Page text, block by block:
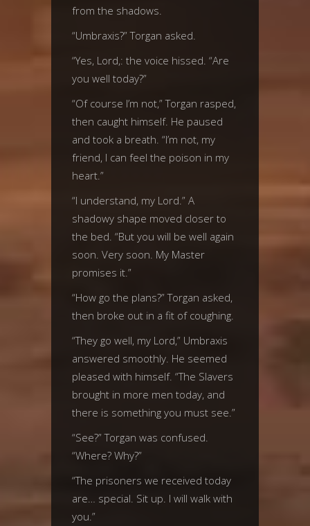
from the shadows.
“Umbraxis?” Torgan asked.
“Yes, Lord,: the voice hissed. “Are
you well today?”
“Of course I’m not,” Torgan rasped,
then caught himself. He paused
and took a breath. “I’m not, my
friend, I can feel the poison in my
heart.”
“I understand, my Lord.” A
shadowy shape moved closer to
the bed. “But you will be well again
soon. Very soon. My Master
promises it.”
“How go the plans?” Torgan asked,
then broke out in a fit of coughing.
“They go well, my Lord,” Umbraxis
answered smoothly. He seemed
pleased with himself. “The Slavers
brought in more men today, and
there is something you must see.”
“See?” Torgan was confused.
“Where? Why?”
“The prisoners we received today
are… special. Sit up. I will walk with
you.”